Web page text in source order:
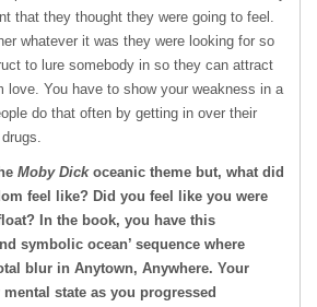
that they thought they were going to feel.
whatever it was they were looking for so
to lure somebody in so they can attract
love. You have to show your weakness in a
do that often by getting in over their
Moby Dickoceanic theme but, what did
feel like? Did you feel like you were
In the book, you have this
symbolic ocean’ sequence where
blur in Anytown, Anywhere. Your
state as you progressed